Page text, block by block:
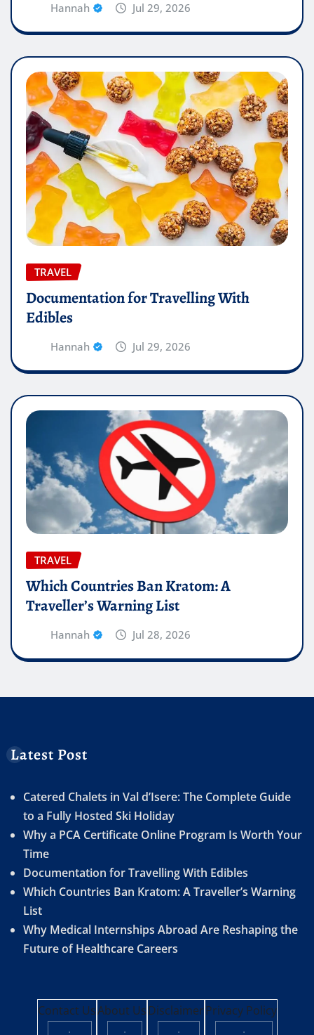
Hannah Jul 29, 2026
TRAVEL
Documentation for Travelling With
Edibles
Hannah Jul 29, 2026
TRAVEL
Which Countries Ban Kratom: A
Traveller’s Warning List
Hannah Jul 28, 2026
Latest Post
Catered Chalets in Val d’Isere: The Complete Guide
to a Fully Hosted Ski Holiday
Why a PCA Certificate Online Program Is Worth Your
Time
Documentation for Travelling With Edibles
Which Countries Ban Kratom: A Traveller’s Warning
List
Why Medical Internships Abroad Are Reshaping the
Future of Healthcare Careers
Contact Us
·
About Us
·
Disclaimer
·
Privacy Policy
·